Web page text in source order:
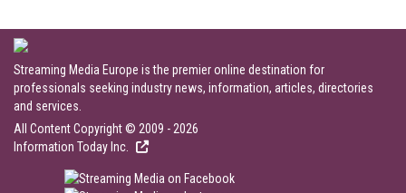
Streaming Media Europe is the premier online destination for
professionals seeking industry news, information, articles, directories
and services.
All Content Copyright © 2009 - 2026
Information Today Inc.